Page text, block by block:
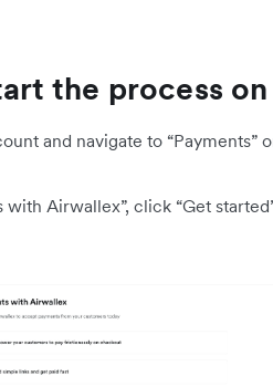
the process
and navigate to “Payments”
with Airwallex”, click “Get